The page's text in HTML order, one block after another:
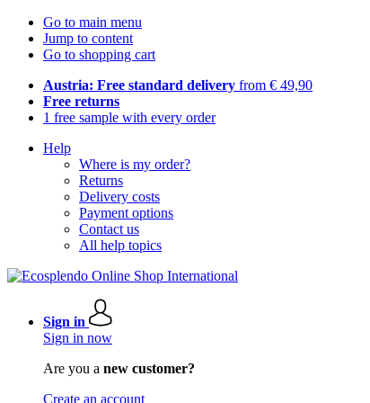
Go to main menu
Jump to content
Go to shopping cart
Austria: Free standard delivery from € 49,90
Free returns
1 free sample with every order
Help
Where is my order?
Returns
Delivery costs
Payment options
Contact us
All help topics
Sign in
Sign in now
Are you a new customer?
Create an account